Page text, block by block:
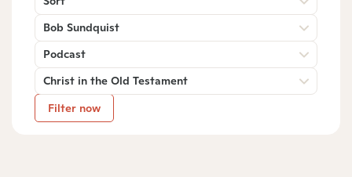
Bob Sundquist
Podcast
Christ in the Old Testament
Filter now